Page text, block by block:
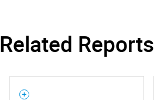
Related Reports